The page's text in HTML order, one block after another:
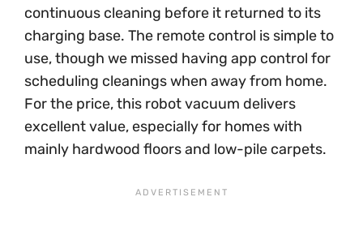
continuous cleaning before it returned to its
charging base. The remote control is simple to
use, though we missed having app control for
scheduling cleanings when away from home.
For the price, this robot vacuum delivers
excellent value, especially for homes with
mainly hardwood floors and low-pile carpets.